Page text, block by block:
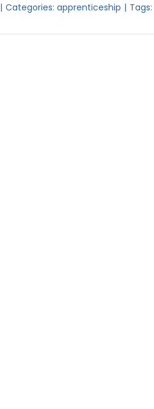
| Categories: apprenticeship | Tags: